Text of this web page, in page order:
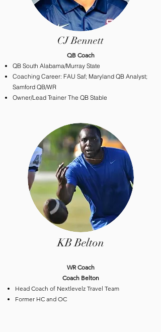
CJ Bennett
​QB Coach
QB South Alabama/Murray State
Coaching Career: FAU Saf; Maryland QB Analyst;
Samford QB/WR
Owner/Lead Trainer The QB Stable
KB Belton
​WR Coach
Coach Belton
Head Coach of Nextlevelz Travel Team
Former HC and OC